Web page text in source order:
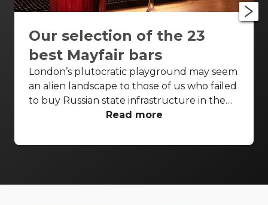
Our selection of the 23
best Mayfair bars
London’s plutocratic playground may seem
an alien landscape to those of us who failed
to buy Russian state infrastructure in the
1990s, but no matter! There are still bars in
the proles in. With Mayfair in our sights,
Read more